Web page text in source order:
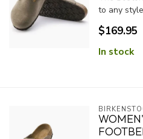
to any
$169.95
In stock